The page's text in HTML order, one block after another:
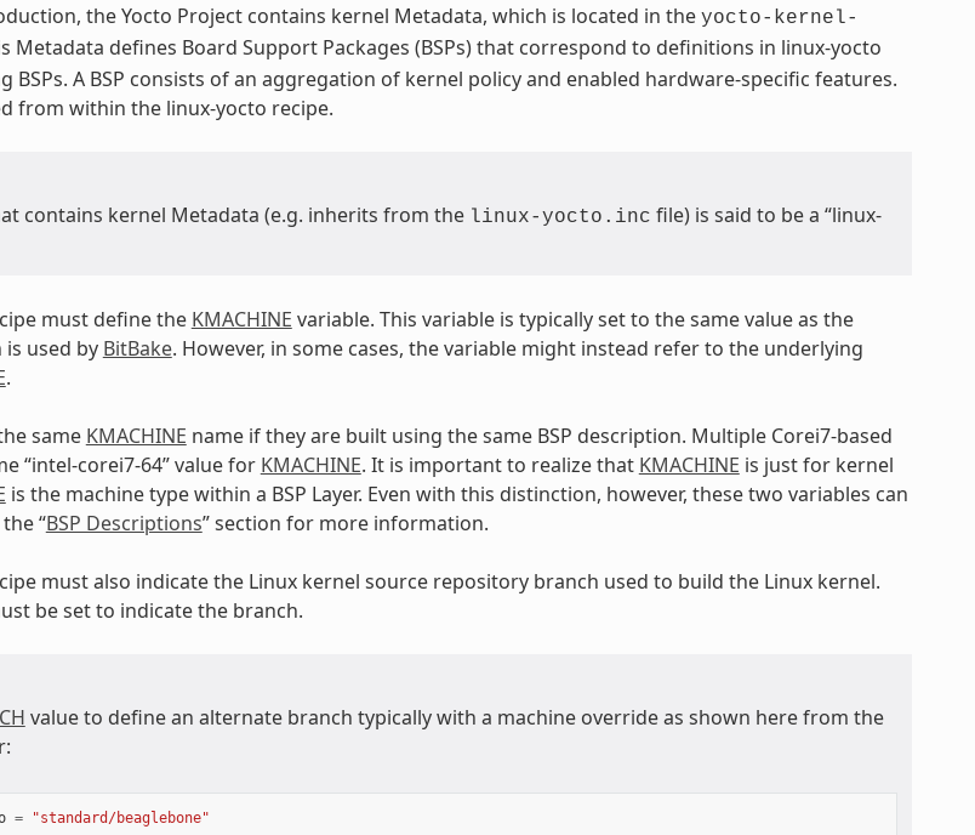
the Yocto Project contains kernel Metadata, which is located in the yocto-kernel-
Metadata defines Board Support Packages (BSPs) that correspond to definitions in linux-yocto
BSPs. A BSP consists of an aggregation of kernel policy and enabled hardware-specific features.
from within the linux-yocto recipe.
contains kernel Metadata (e.g. inherits from the linux-yocto.inc file) is said to be a “linux-
must define the KMACHINE variable. This variable is typically set to the same value as the
used by BitBake. However, in some cases, the variable might instead refer to the underlying
.
same KMACHINE name if they are built using the same BSP description. Multiple Corei7-based
“intel-corei7-64” value for KMACHINE. It is important to realize that KMACHINE is just for kernel
is the machine type within a BSP Layer. Even with this distinction, however, these two variables can
“BSP Descriptions” section for more information.
must also indicate the Linux kernel source repository branch used to build the Linux kernel.
be set to indicate the branch.
value to define an alternate branch typically with a machine override as shown here from the
= "standard/beaglebone"